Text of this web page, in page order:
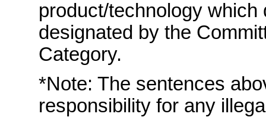
product/technology
designated by the
Category.
*Note: The sentences
responsibility for any